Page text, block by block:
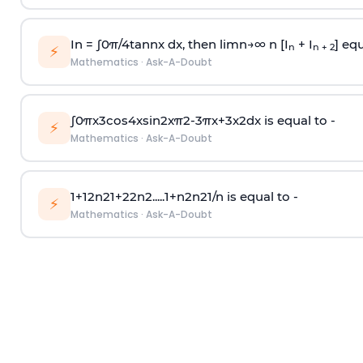
⚡ In = ∫0π/4tannx dx, then limn→∞n [I n + I n + 2]
Mathematics · Ask-A-Doubt
⚡ ∫0πx3cos4xsin2xπ2-3πx+3x2dx is equal to -
Mathematics · Ask-A-Doubt
⚡ 1+12n21+22n2.....1+n2n21/n is equal to -
Mathematics · Ask-A-Doubt